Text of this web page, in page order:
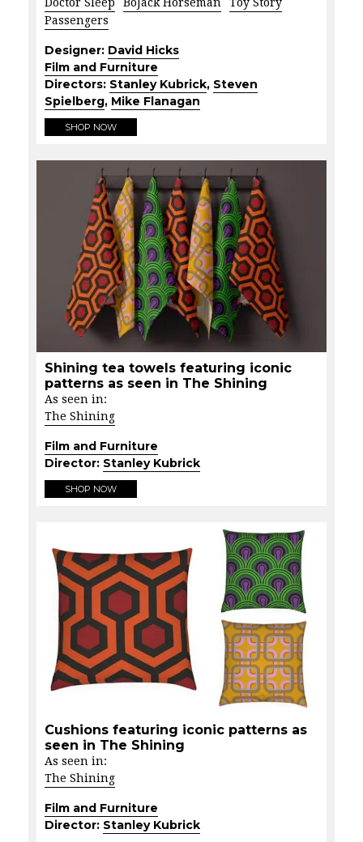
Passengers
Designer: David Hicks
Film and Furniture
Directors: Stanley Kubrick, Steven
Spielberg, Mike Flanagan
SHOP NOW
Shining tea towels featuring iconic
patterns as seen in The Shining
As seen in:
The Shining
Film and Furniture
Director: Stanley Kubrick
SHOP NOW
Cushions featuring iconic patterns as
seen in The Shining
As seen in:
The Shining
Film and Furniture
Director: Stanley Kubrick